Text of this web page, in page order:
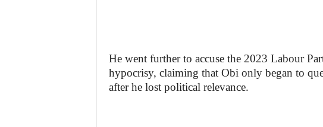
He went further to accuse the 2023 Labour
hypocrisy, claiming that Obi only began to
after he lost political relevance.